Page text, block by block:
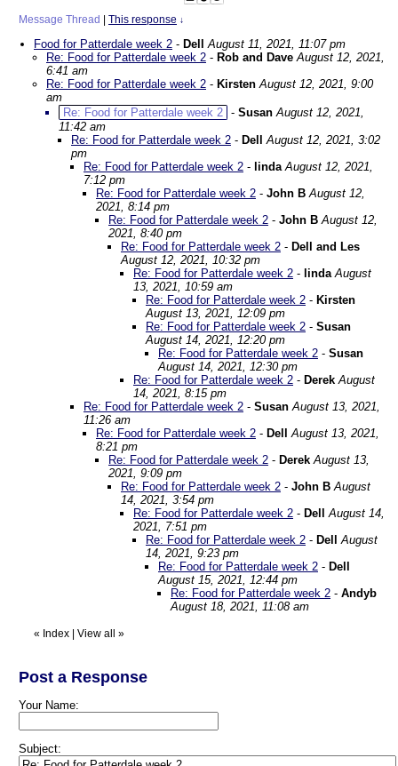
Message Thread This response ↓
Food for Patterdale week 2 - Dell
August 11, 2021, 11:07 pm
Re: Food for Patterdale week 2 - Rob and Dave August 12, 2021,
6:41 am
Re: Food for Patterdale week 2 - Kirsten August 12, 2021, 9:00
am
Re: Food for Patterdale week 2 - SusanAugust 12, 2021,
11:42 am
Re: Food for Patterdale week 2 - Dell
August 12, 2021, 3:02
pm
Re: Food for Patterdale week 2 - linda August 12, 2021,
7:12 pm
Re: Food for Patterdale week 2 - John B August 12,
2021, 8:14 pm
Re: Food for Patterdale week 2 - John B August 12,
2021, 8:40 pm
Re: Food for Patterdale week 2 - Dell and Les
August 12, 2021, 10:32 pm
Re: Food for Patterdale week 2 - linda August
13, 2021, 10:59 am
Re: Food for Patterdale week 2 - Kirsten
August 13, 2021, 12:09 pm
Re: Food for Patterdale week 2 - Susan
August 14, 2021, 12:20 pm
Re: Food for Patterdale week 2 - Susan
August 14, 2021, 12:30 pm
Re: Food for Patterdale week 2 - Derek August
14, 2021, 8:15 pm
Re: Food for Patterdale week 2 - Susan August 13, 2021,
11:26 am
Re: Food for Patterdale week 2 - Dell
August 13, 2021,
8:21 pm
Re: Food for Patterdale week 2 - Derek August 13,
2021, 9:09 pm
Re: Food for Patterdale week 2 - John B August
14, 2021, 3:54 pm
Re: Food for Patterdale week 2 - Dell
August 14,
2021, 7:51 pm
Re: Food for Patterdale week 2 - Dell
August
14, 2021, 9:23 pm
Re: Food for Patterdale week 2 - Dell
August 15, 2021, 12:44 pm
Re: Food for Patterdale week 2 - Andyb
August 18, 2021, 11:08 am
« Index View all »
Post a Response
Your Name:
Subject: